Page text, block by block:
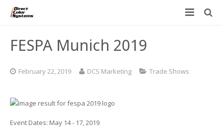
UV-32MP – Intermediate Format UV Printer
UV-44DTS – Medium Format UV Printer
ADA/Braille Production with DCS
VIBRAHue UV Printers
Acrylic Printing: Awards, Plaques
Ad Specialty Digital Decorating
Blog
Contact
FESPA Munich 2019
February 22, 2019 DCS Marketing Trade Shows
Event Dates: May 14 - 17, 2019